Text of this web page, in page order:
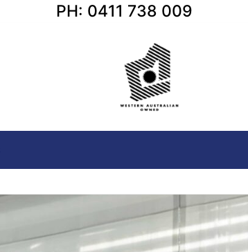
PH: 0411 738 009